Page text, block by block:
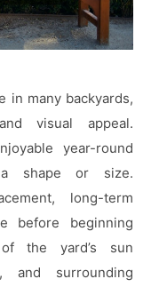
in many backyards,
visual appeal.
year-round
shape or size.
long-term
before beginning
the yard’s sun
and surrounding